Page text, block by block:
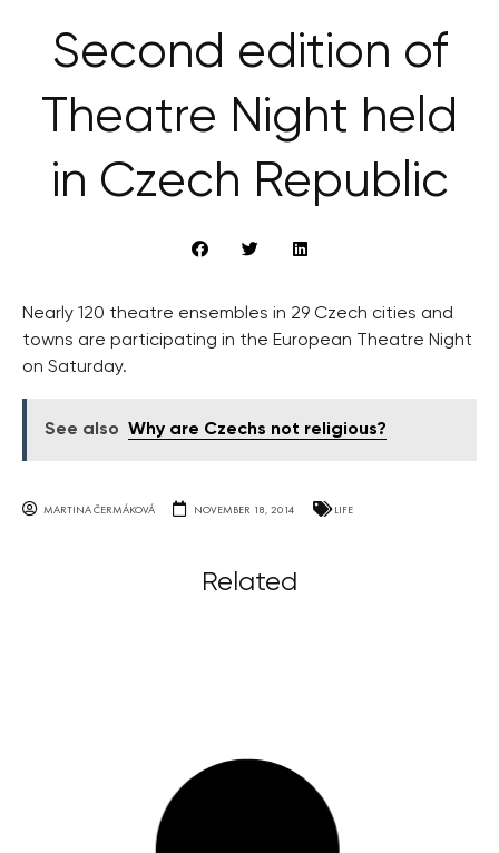
Second edition of
Theatre Night held
in Czech Republic
Nearly 120 theatre ensembles in 29 Czech cities and
towns are participating in the European Theatre Night
on Saturday.
See also Why are Czechs not religious?
MARTINA ČERMÁKOVÁ NOVEMBER 18, 2014 LIFE
Related